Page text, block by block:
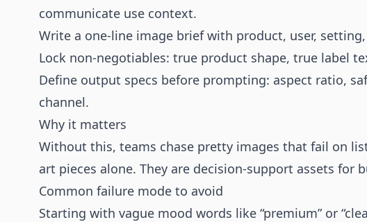
communicate use context.
Write a one-line image brief with product, user,
Lock non-negotiables: true product shape, true label
Define output specs before prompting: aspect ratio,
channel.
Why it matters
Without this, teams chase pretty images that fail on
art pieces alone. They are decision-support assets for
Common failure mode to avoid
Starting with vague mood words like “premium” or